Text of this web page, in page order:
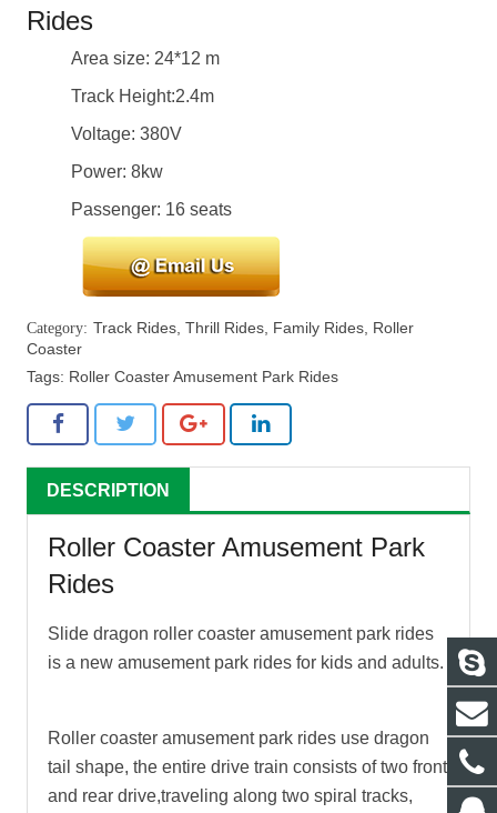
Rides
Area size: 24*12 m
Track Height:2.4m
Voltage: 380V
Power: 8kw
Passenger: 16 seats
Track Rides, Thrill Rides, Family Rides, Roller
Coaster
Tags: Roller Coaster Amusement Park Rides
DESCRIPTION
Roller Coaster Amusement Park
Rides
Slide dragon roller coaster amusement park rides
is a new amusement park rides for kids and adults.
Roller coaster amusement park rides use dragon
tail shape, the entire drive train consists of two front
and rear drive,traveling along two spiral tracks,